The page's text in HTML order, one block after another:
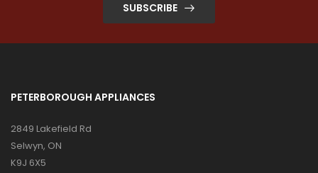
SUBSCRIBE
PETERBOROUGH APPLIANCES
2849 Lakefield Rd
Selwyn, ON
K9J 6X5